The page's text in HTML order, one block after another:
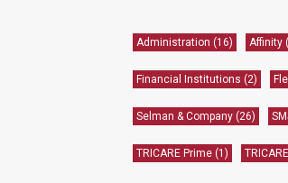
Administration (16) Affinity
Financial Institutions (2)
Selman & Company (26)
TRICARE Prime (1)